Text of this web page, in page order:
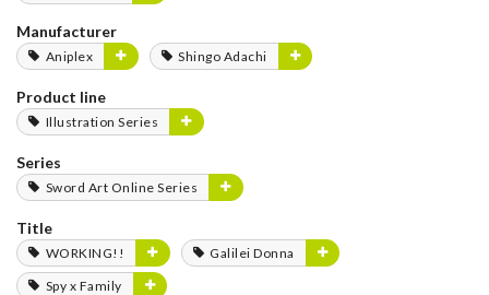
Manufacturer
Aniplex Shingo Adachi
Product line
Illustration Series
Series
Sword Art Online Series
Title
WORKING!!
Galilei Donna
Spy x Family